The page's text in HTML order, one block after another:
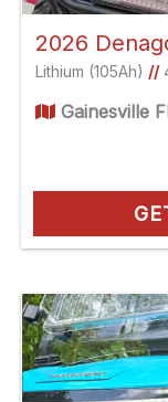
2026
Lithium (105Ah) //
Gainesville